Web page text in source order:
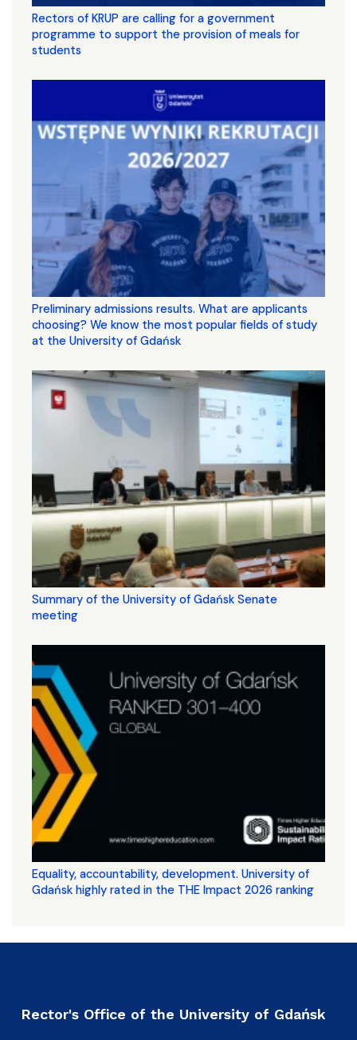
Rectors of KRUP are calling for a government
programme to support the provision of meals for
students
Preliminary admissions results. What are applicants
choosing? We know the most popular fields of study
at the University of Gdańsk
Summary of the University of Gdańsk Senate
meeting
Equality, accountability, development. University of
Gdańsk highly rated in the THE Impact 2026 ranking
Rector's Office of the University of Gdańsk